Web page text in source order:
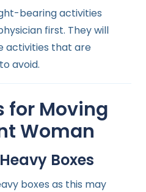
bearing activities
first. They will
activities that are
avoid.
for Moving
Woman
Boxes
boxes as this may